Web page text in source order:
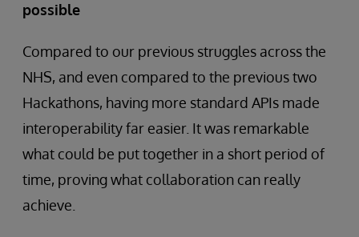
possible
Compared to our previous struggles across the
NHS, and even compared to the previous two
Hackathons, having more standard APIs made
interoperability far easier. It was remarkable
what could be put together in a short period of
time, proving what collaboration can really
achieve.